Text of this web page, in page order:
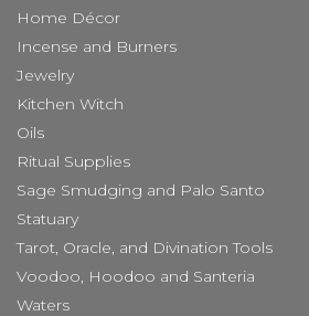
Home Décor
Incense and Burners
Jewelry
Kitchen Witch
Oils
Ritual Supplies
Sage Smudging and Palo Santo
Statuary
Tarot, Oracle, and Divination Tools
Voodoo, Hoodoo and Santeria
Waters